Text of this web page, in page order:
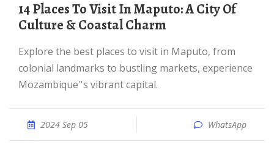
14 Places To Visit In Maputo: A City Of
Culture & Coastal Charm
Explore the best places to visit in Maputo, from
colonial landmarks to bustling markets, experience
Mozambique''s vibrant capital.
2024 Sep 05 WhatsApp